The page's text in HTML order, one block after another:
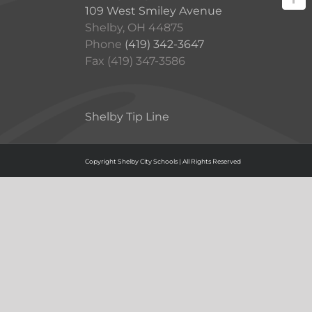
109 West Smiley Avenue
Shelby, OH 44875
Phone (419) 342-3647
Fax (419) 347-3586
Shelby Tip Line
Copyright Shelby City Schools | All Rights Reserved